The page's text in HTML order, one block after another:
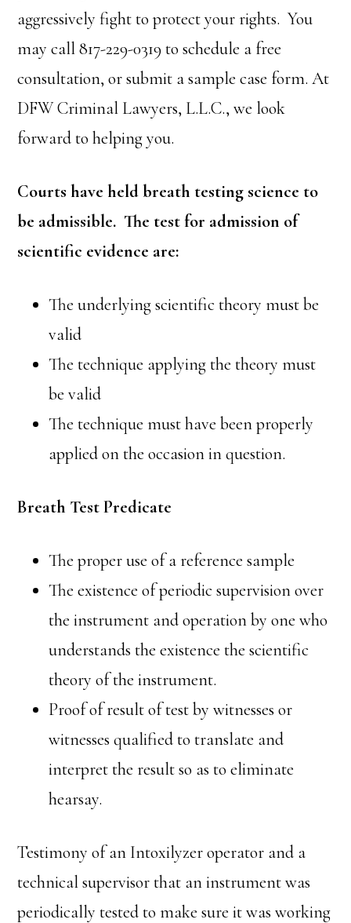
aggressively fight to protect your rights. You
may call 817-229-0319 to schedule a free
consultation, or submit a sample case form. At
DFW Criminal Lawyers, L.L.C., we look
forward to helping you.
Courts have held breath testing science to
be admissible. The test for admission of
scientific evidence are:
The underlying scientific theory must be
valid
The technique applying the theory must
be valid
The technique must have been properly
applied on the occasion in question.
Breath Test Predicate
The proper use of a reference sample
The existence of periodic supervision over
the instrument and operation by one who
understands the existence the scientific
theory of the instrument.
Proof of result of test by witnesses or
witnesses qualified to translate and
interpret the result so as to eliminate
hearsay.
Testimony of an Intoxilyzer operator and a
technical supervisor that an instrument was
periodically tested to make sure it was working